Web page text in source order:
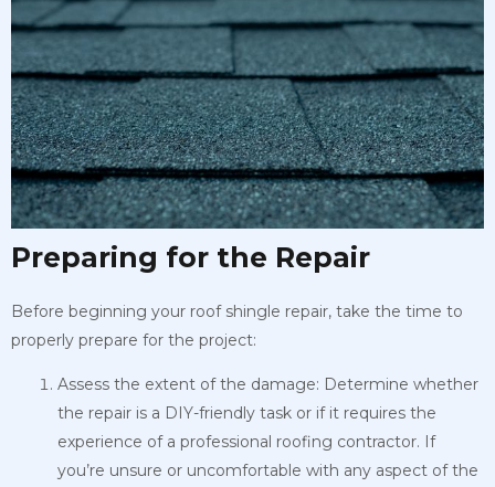
Preparing for the Repair
Before beginning your roof shingle repair, take the time to
properly prepare for the project:
Assess the extent of the damage: Determine whether
the repair is a DIY-friendly task or if it requires the
experience of a professional roofing contractor. If
you’re unsure or uncomfortable with any aspect of the